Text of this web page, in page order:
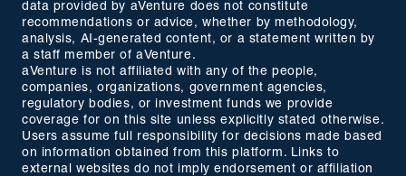
data provided by aVenture does not constitute
recommendations or advice, whether by methodology,
analysis, AI-generated content, or a statement written by
a staff member of aVenture.
aVenture is not affiliated with any of the people,
companies, organizations, government agencies,
regulatory bodies, or investment funds we provide
coverage for on this site unless explicitly stated otherwise.
Users assume full responsibility for decisions made based
on information obtained from this platform. Links to
external websites do not imply endorsement or affiliation